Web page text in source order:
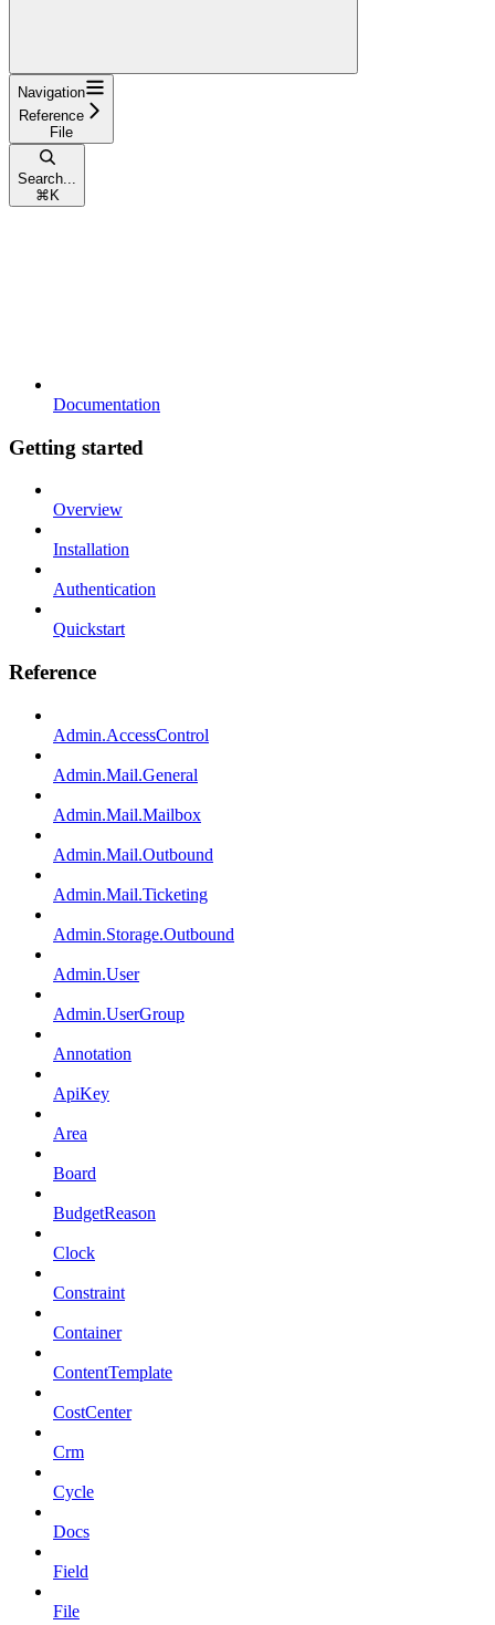
Navigation
Reference
File
Search...
⌘ K
Documentation
Getting started
Overview
Installation
Authentication
Quickstart
Reference
Admin.AccessControl
Admin.Mail.General
Admin.Mail.Mailbox
Admin.Mail.Outbound
Admin.Mail.Ticketing
Admin.Storage.Outbound
Admin.User
Admin.UserGroup
Annotation
ApiKey
Area
Board
BudgetReason
Clock
Constraint
Container
ContentTemplate
CostCenter
Crm
Cycle
Docs
Field
File